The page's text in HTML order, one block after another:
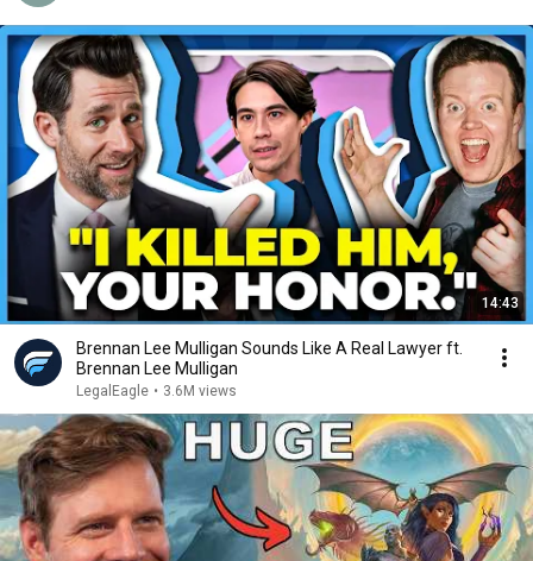
14:43
Brennan Lee Mulligan Sounds Like A Real Lawyer ft.
Brennan Lee Mulligan
LegalEagle • 3.6M views